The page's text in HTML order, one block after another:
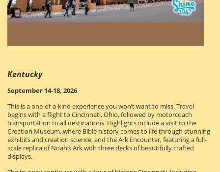
Kentucky
September 14-18, 2026
This is a one-of-a-kind experience you won’t want to miss. Travel
begins with a flight to Cincinnati, Ohio, followed by motorcoach
transportation to all destinations. Highlights include a visit to the
Creation Museum, where Bible history comes to life through stunning
exhibits and creation science, and the Ark Encounter, featuring a full-
scale replica of Noah’s Ark with three decks of beautifully crafted
displays.